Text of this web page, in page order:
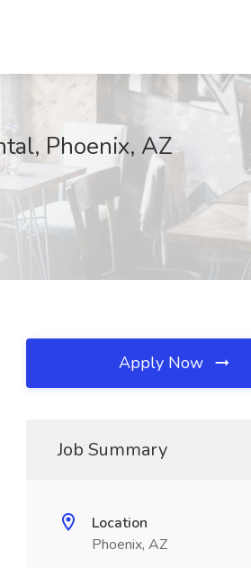
Phoenix, AZ
Apply Now
Job Summary
Location
Phoenix, AZ